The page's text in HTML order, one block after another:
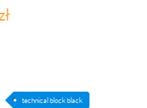
technical block black